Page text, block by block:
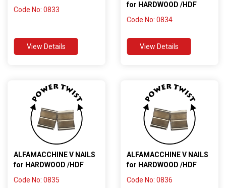
Code No: 0833
View Details
for HARDWOOD /HDF
Code No: 0834
View Details
ALFAMACCHINE V NAILS
for HARDWOOD /HDF
Code No: 0835
ALFAMACCHINE V NAILS
for HARDWOOD /HDF
Code No: 0836